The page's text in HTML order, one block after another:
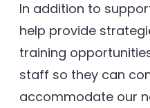
In addition to
help provide
training
staff so they can
accommodate our